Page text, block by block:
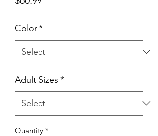
Color*
Adult Sizes *
Quantity *